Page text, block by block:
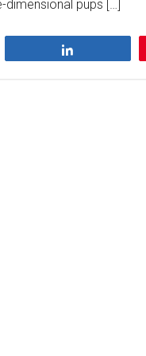
dimensional pups […]